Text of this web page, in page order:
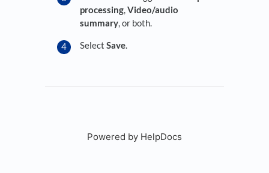
processing,Video/audio
summary, or both.
Select Save.
Powered by HelpDocs